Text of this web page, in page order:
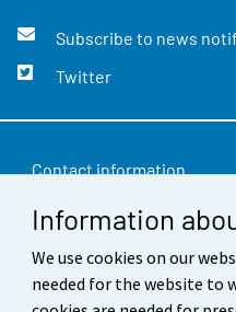
Information
We use cookies on our
needed for the website to
Subscribe to news
Twitter
Contact information
Feedback
Terms of use
Data protection